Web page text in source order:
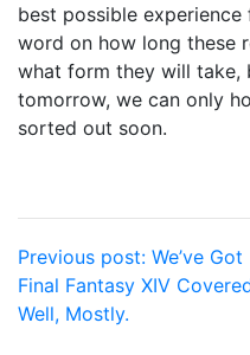
best possible experience
word on how long these
what form they will take,
tomorrow, we can only
sorted out soon.
Post
navigation
Previous post: We’ve Got
Final Fantasy XIV
Well, Mostly.